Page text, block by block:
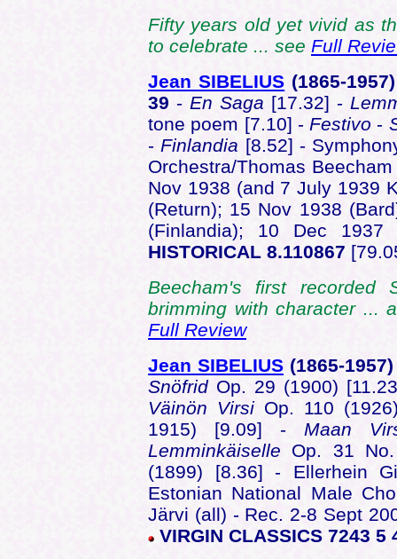
Fifty years old yet vivid as
to celebrate ... see Full
Jean SIBELIUS (1865-
39 - En Saga [17.32] -
tone poem [7.10] - Festivo -
- Finlandia [8.52] -
Orchestra/Thomas
Nov 1938 (and 7 July 1939
(Return); 15 Nov 1938
(Finlandia); 10 Dec
HISTORICAL 8.110867
Beecham's first
brimming with character ...
Full Review
Jean SIBELIUS (1865-
Snöfrid Op. 29 (1900)
Väinön Virsi Op. 110
1915) [9.09] - Maan
Lemminkäiselle Op. 31
(1899) [8.36] - Ellerhein
Estonian National Male
Järvi (all) - Rec. 2-8 Sept
VIRGIN CLASSICS 7243 5